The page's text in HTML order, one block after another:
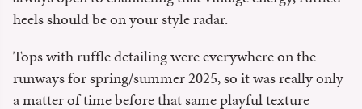
heels should be on your style radar.
Tops with ruffle detailing were everywhere on the
runways for spring/summer 2025, so it was really only
a matter of time before that same playful texture